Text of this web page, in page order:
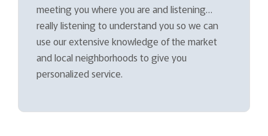
meeting you where you are and listening…
really listening to understand you so we can
use our extensive knowledge of the market
and local neighborhoods to give you
personalized service.